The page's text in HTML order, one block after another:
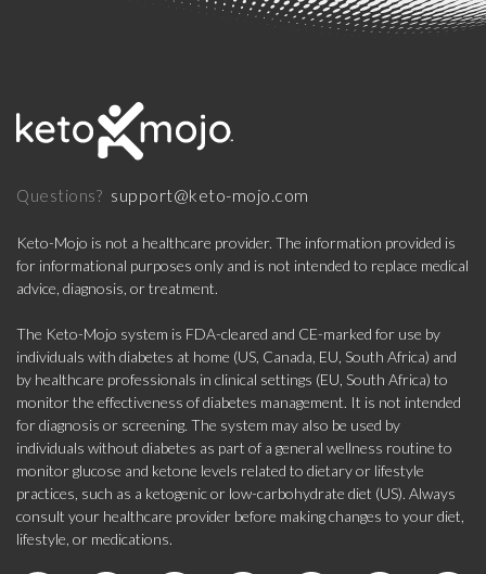
Questions? support@keto-mojo.com
Keto-Mojo is not a healthcare provider. The information provided is
for informational purposes only and is not intended to replace medical
advice, diagnosis, or treatment.
The Keto-Mojo system is FDA-cleared and CE-marked for use by
individuals with diabetes at home (US, Canada, EU, South Africa) and
by healthcare professionals in clinical settings (EU, South Africa) to
monitor the effectiveness of diabetes management. It is not intended
for diagnosis or screening. The system may also be used by
individuals without diabetes as part of a general wellness routine to
monitor glucose and ketone levels related to dietary or lifestyle
practices, such as a ketogenic or low-carbohydrate diet (US). Always
consult your healthcare provider before making changes to your diet,
lifestyle, or medications.